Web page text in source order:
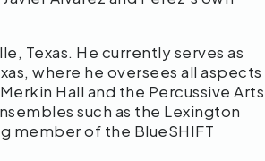
Texas. He currently serves as
where he oversees all aspects
Hall and the Percussive Arts
such as the Lexington
member of the BlueSHIFT